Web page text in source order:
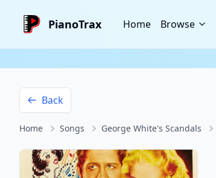
PianoTrax Home Browse
Back
Home Songs George White's Scandals